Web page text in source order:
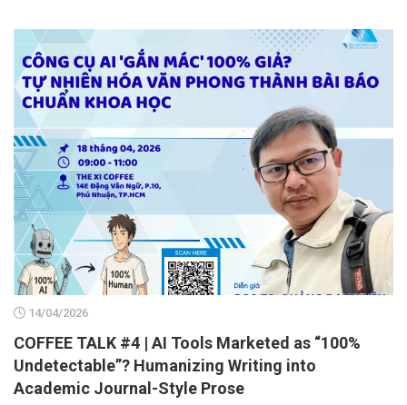
14/04/2026
COFFEE TALK #4 | AI Tools Marketed as “100%
Undetectable”? Humanizing Writing into
Academic Journal-Style Prose